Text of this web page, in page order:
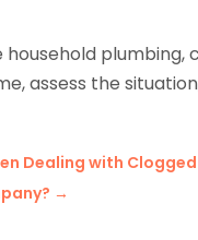
assess the
Dealing with
→